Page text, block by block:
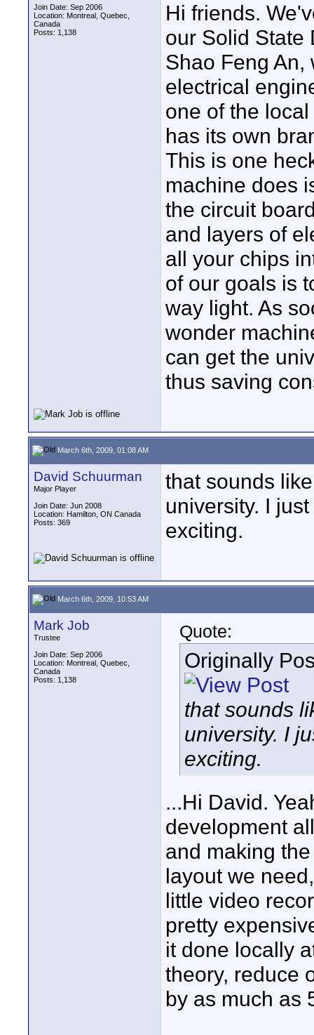
Join Date: Sep 2006
Location: Montreal, Quebec,
Canada
Posts: 1,138
Hi friends.
our Solid State
Shao Feng
electrical
one of the
has its own
This is one
machine does
the circuit
and layers of
all your chips
of our goals is
way light. As
wonder
can get the
thus saving
March 6th, 2009, 01:08 AM
David Schuurman
Major Player
Join Date: Jun 2008
Location: Hamilton, ON Canada
Posts: 369
that sounds
university. I
exciting.
March 6th, 2009, 10:53 AM
Mark Job
Trustee
Join Date: Sep 2006
Location: Montreal, Quebec,
Canada
Posts: 1,138
Quote:
Originally
that sounds
university. I
exciting.
...Hi David.
development
and making
layout we
little video
pretty
it done locally
theory, reduce
by as much as